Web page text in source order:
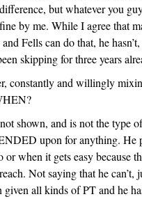
difference, but whatever you
fine by me. While I agree that
Fells can do that, he
skipping for three years
constantly and willingly
shown, and is not the type
upon for anything. He
or when it gets easy because
Not saying that he can’t,
given all kinds of PT and he